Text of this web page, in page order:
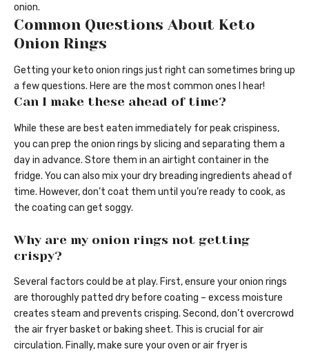
onion.
Common Questions About Keto
Onion Rings
Getting your keto onion rings just right can sometimes bring up
a few questions. Here are the most common ones I hear!
Can I make these ahead of time?
While these are best eaten immediately for peak crispiness,
you can prep the onion rings by slicing and separating them a
day in advance. Store them in an airtight container in the
fridge. You can also mix your dry breading ingredients ahead of
time. However, don’t coat them until you’re ready to cook, as
the coating can get soggy.
Why are my onion rings not getting
crispy?
Several factors could be at play. First, ensure your onion rings
are thoroughly patted dry before coating – excess moisture
creates steam and prevents crisping. Second, don’t overcrowd
the air fryer basket or baking sheet. This is crucial for air
circulation. Finally, make sure your oven or air fryer is